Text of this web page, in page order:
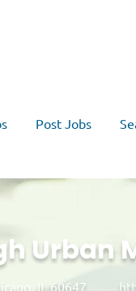
Post Jobs
Urban
IL 60647